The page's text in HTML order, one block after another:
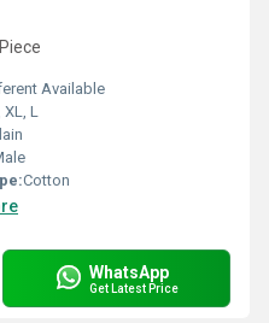
Available
XL, L
Cotton
WhatsApp
Get Latest Price